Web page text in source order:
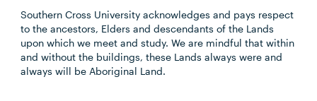
Southern Cross University acknowledges and pays respect
to the ancestors, Elders and descendants of the Lands
upon which we meet and study. We are mindful that within
and without the buildings, these Lands always were and
always will be Aboriginal Land.